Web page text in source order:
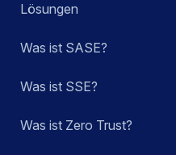
Lösungen
Was ist SASE?
Was ist SSE?
Was ist Zero Trust?